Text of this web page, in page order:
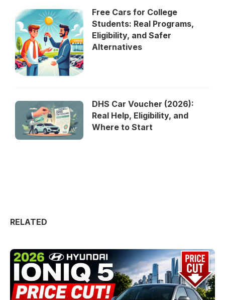
Free Cars for College
Students: Real Programs,
Eligibility, and Safer
Alternatives
DHS Car Voucher (2026):
Real Help, Eligibility, and
Where to Start
RELATED